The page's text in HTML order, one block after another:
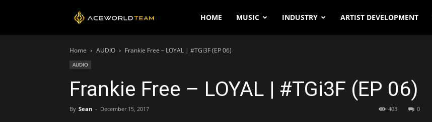
AceWorldTEAMHOME MUSIC INDUSTRY ARTIST DEVELOPMENT
Home AUDIO Frankie Free – LOYAL | #TGi3F (EP 06)
AUDIO
Frankie Free – LOYAL | #TGi3F (EP 06)
By Sean - December 15, 2017 0
403